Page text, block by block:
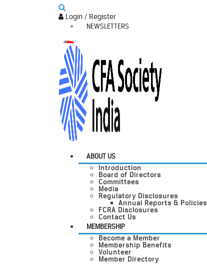
Login / Register
NEWSLETTERS
ABOUT US
Introduction
Board of Directors
Committees
Media
Regulatory Disclosures
Annual Reports & Policies
FCRA Disclosures
Contact Us
MEMBERSHIP
Become a Member
Membership Benefits
Volunteer
Member Directory